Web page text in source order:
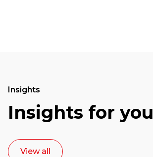
Insights
Insights for you
View all